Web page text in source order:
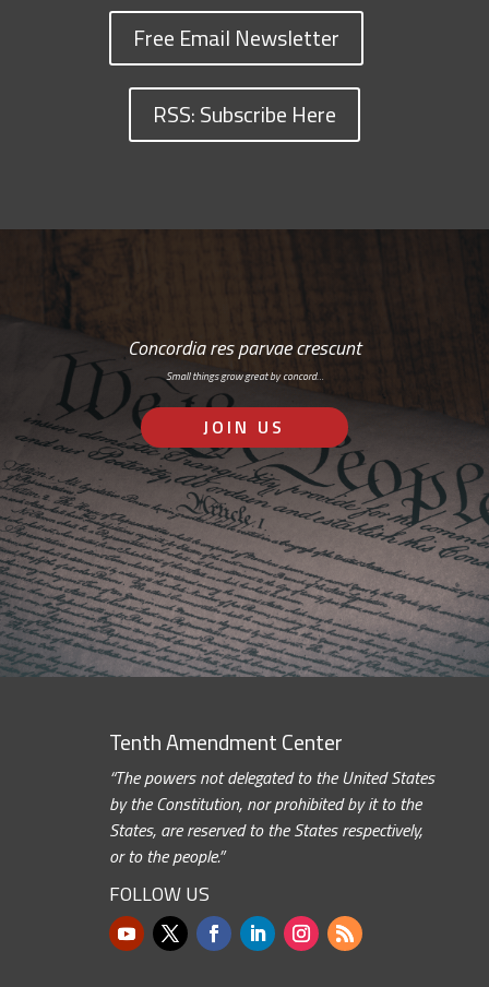
Free Email Newsletter
RSS: Subscribe Here
Concordia res parvae crescunt
Small things grow great by concord…
JOIN US
Tenth Amendment Center
“The powers not delegated to the United States
by the Constitution, nor prohibited by it to the
States, are reserved to the States respectively,
or to the people.”
FOLLOW US